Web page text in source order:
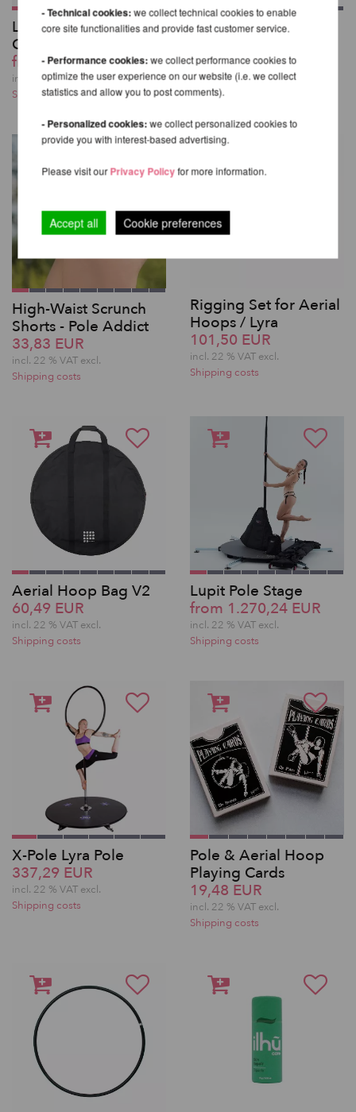
Lupit Pole Classic G2
QUICK LOCK
from 439,82 EUR
incl. 22 % VAT excl.
Shipping costs
X-Pole Aerial Hoop
incl. 22 % VAT excl.
Shipping costs
High-Waist Scrunch
Shorts - Pole Addict
33,83 EUR
incl. 22 % VAT excl.
Shipping costs
Rigging Set for Aerial
Hoops / Lyra
101,50 EUR
incl. 22 % VAT excl.
Shipping costs
Aerial Hoop Bag V2
60,49 EUR
incl. 22 % VAT excl.
Shipping costs
Lupit Pole Stage
from 1.270,24 EUR
incl. 22 % VAT excl.
Shipping costs
X-Pole Lyra Pole
337,29 EUR
incl. 22 % VAT excl.
Shipping costs
Pole & Aerial Hoop
Playing Cards
19,48 EUR
incl. 22 % VAT excl.
Shipping costs
- Technical cookies:we collect technical cookies to enable
core site functionalities and provide fast customer service.
- Performance cookies:we collect performance cookies to
optimize the user experience on our website (i.e. we collect
statistics and allow you to post comments).
- Personalized cookies:we collect personalized cookies to
provide you with interest-based advertising.
Please visit ourPrivacy Policyfor more information.
Accept all Cookie preferences